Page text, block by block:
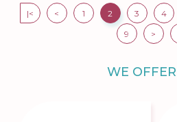
|< < 1 2 3 4
9
>
WE OFFER